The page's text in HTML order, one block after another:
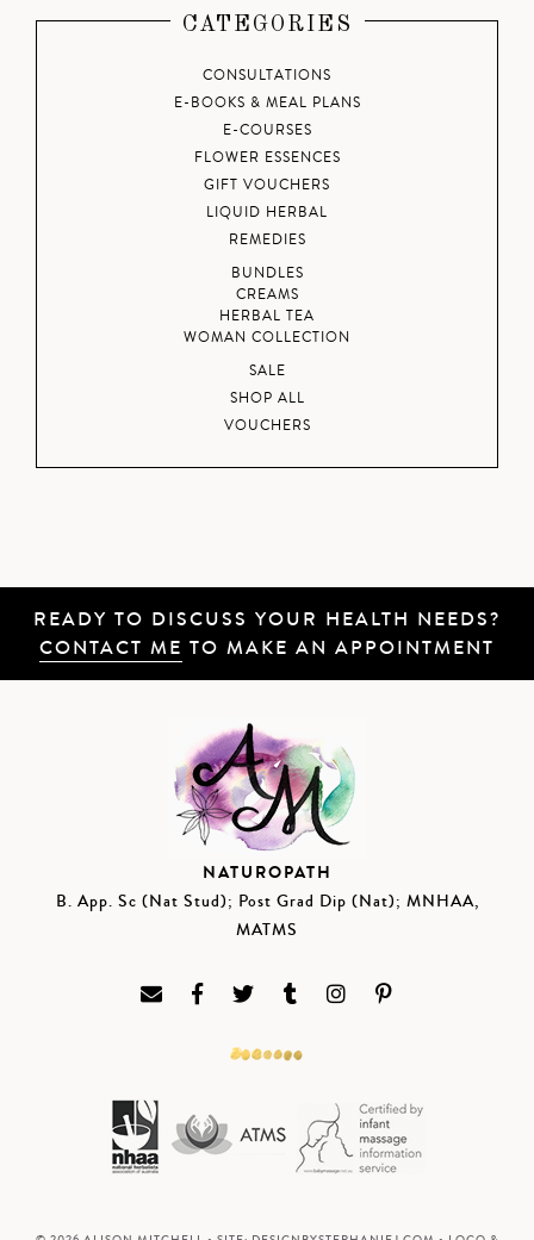
CATEGORIES
CONSULTATIONS
E-BOOKS & MEAL PLANS
E-COURSES
FLOWER ESSENCES
GIFT VOUCHERS
LIQUID HERBAL
REMEDIES
BUNDLES
CREAMS
HERBAL TEA
WOMAN COLLECTION
SALE
SHOP ALL
VOUCHERS
READY TO DISCUSS YOUR HEALTH NEEDS?
CONTACT ME TO MAKE AN APPOINTMENT
NATUROPATH
B. App. Sc (Nat Stud); Post Grad Dip (Nat); MNHAA,
MATMS